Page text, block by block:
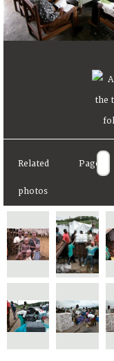
Related
photos
Page